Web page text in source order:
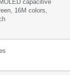
capacitive
16M colors,